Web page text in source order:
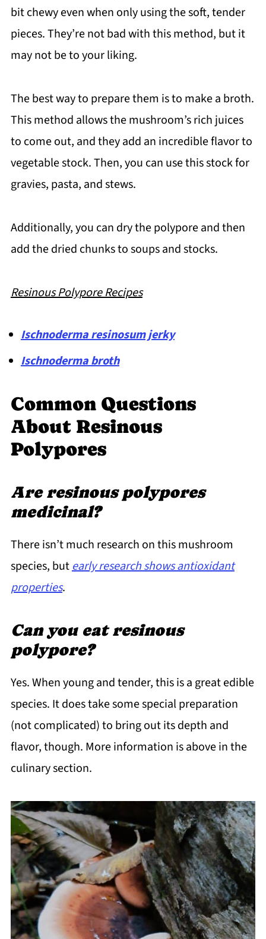
bit chewy even when only using the soft, tender
pieces. They’re not bad with this method, but it
may not be to your liking.
The best way to prepare them is to make a broth.
This method allows the mushroom’s rich juices
to come out, and they add an incredible flavor to
vegetable stock. Then, you can use this stock for
gravies, pasta, and stews.
Additionally, you can dry the polypore and then
add the dried chunks to soups and stocks.
Resinous Polypore Recipes
Ischnoderma resinosum jerky
Ischnoderma broth
Common Questions
About Resinous
Polypores
Are resinous polypores
medicinal?
There isn’t much research on this mushroom
species, butearly research shows antioxidant
properties.
Can you eat resinous
polypore?
Yes. When young and tender, this is a great edible
species. It does take some special preparation
(not complicated) to bring out its depth and
flavor, though. More information is above in the
culinary section.